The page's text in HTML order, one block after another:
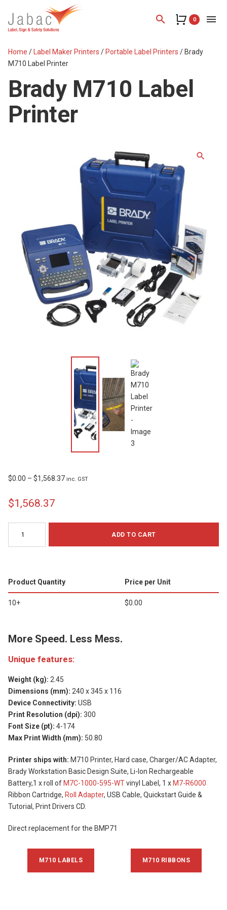
search 0 menu
Home / Label Maker Printers / Portable Label Printers / Brady
M710 Label Printer
Brady M710 Label
Printer
$0.00 – $1,568.37 inc. GST
$1,568.37
M710
ADD TO CART
Product Quantity Price per Unit
10+ $0.00
More Speed. Less Mess.
Unique features:
Weight (kg): 2.45
Dimensions (mm): 240 x 345 x 116
Device Connectivity: USB
Print Resolution (dpi): 300
Font Size (pt): 4-174
Max Print Width (mm): 50.80
Printer ships with: M710 Printer, Hard case, Charger/AC Adapter,
Brady Workstation Basic Design Suite, Li-Ion Rechargeable
Battery,1 x roll of M7C-1000-595-WTvinyl Label, 1 x M7-R6000
Ribbon Cartridge, Roll Adapter, USB Cable, Quickstart Guide &
Tutorial, Print Drivers CD.
Direct replacement for the BMP71
M710 LABELS M710 RIBBONS